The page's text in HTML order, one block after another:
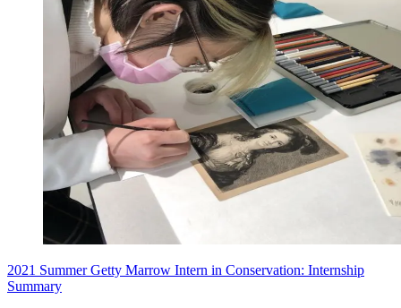
2021 Summer Getty Marrow Intern in Conservation: Internship
Summary